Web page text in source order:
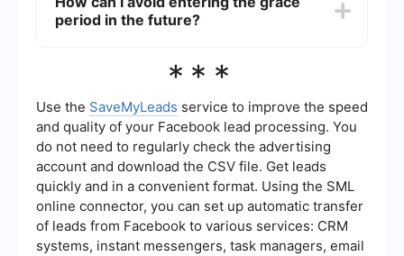
issue to reactivate your account and resume your
ad campaigns.
period in the future?
your payment method is up-to-date and has
for any notifications or issues that need attention.
Automating payment updates and monitoring can
help maintain account health.
***
Use the SaveMyLeads service to improve the speed
and quality of your Facebook lead processing. You
do not need to regularly check the advertising
account and download the CSV file. Get leads
quickly and in a convenient format. Using the SML
online connector, you can set up automatic transfer
of leads from Facebook to various services: CRM
systems, instant messengers, task managers, email